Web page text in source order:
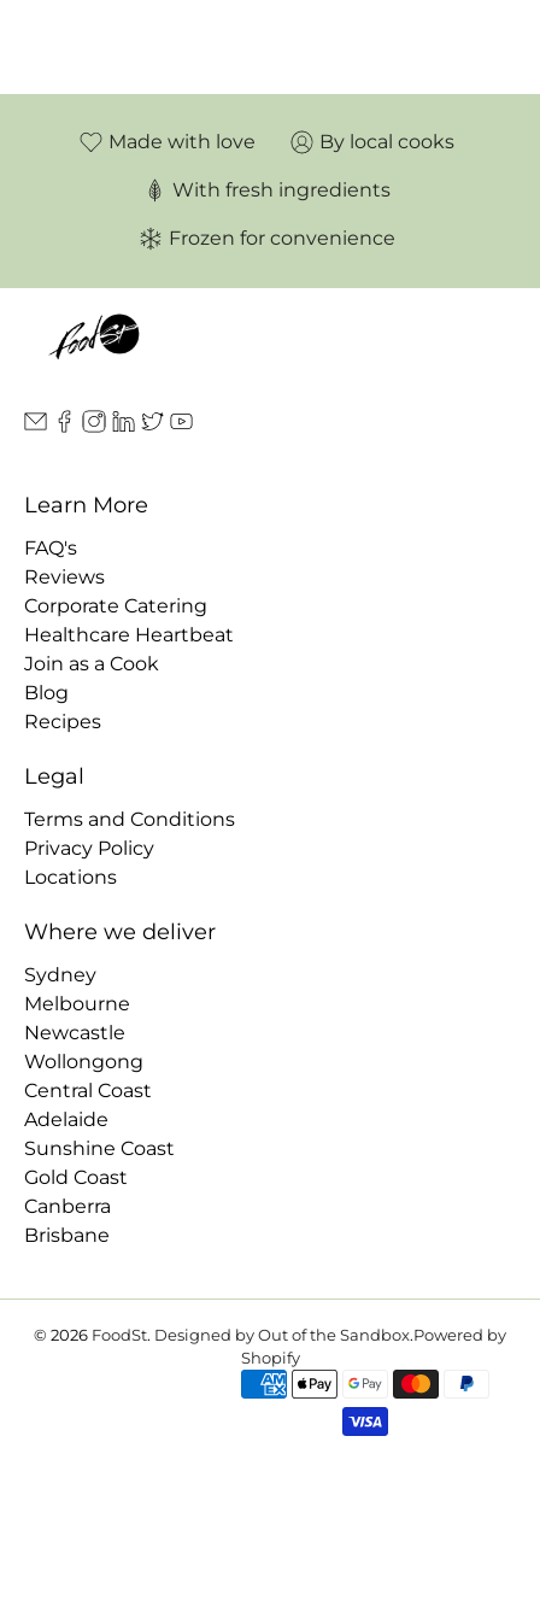
Made with love By local cooks
With fresh ingredients
Frozen for convenience
Learn More
FAQ's
Reviews
Corporate Catering
Healthcare Heartbeat
Join as a Cook
Blog
Recipes
Legal
Terms and Conditions
Privacy Policy
Locations
Where we deliver
Sydney
Melbourne
Newcastle
Wollongong
Central Coast
Adelaide
Sunshine Coast
Gold Coast
Canberra
Brisbane
© 2026 FoodSt. Designed by Out of the Sandbox.Powered by
Shopify